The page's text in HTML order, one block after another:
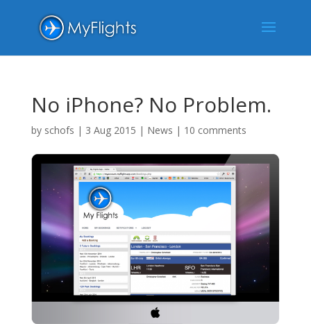
No iPhone? No Problem.
by schofs | 3 Aug 2015 | News | 10 comments